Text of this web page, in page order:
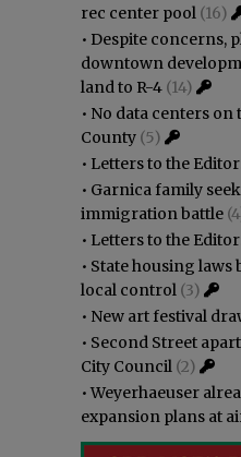
rec center pool (16)
• Despite concerns,
downtown
land to R-4 (14)
• No data centers on
County (5)
• Letters to the Editor:
• Garnica family
immigration battle
• Letters to the
• State housing laws
local control (3)
• New art festival
• Second Street
City Council (2)
•Weyerhaeuser
expansion plans at